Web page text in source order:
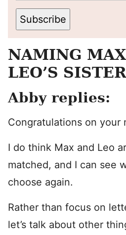
Subscribe
NAMING
LEO’S SISTER
Abby replies:
Congratulations on your
I do think Max and Leo
matched, and I can see
choose again.
Rather than focus on
let’s talk about other